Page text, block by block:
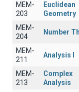
MEM-
203
Euclidean
Geometry
MEM-
204
Number
MEM-
211
Analysis I
MEM-
213
Complex
Analysis